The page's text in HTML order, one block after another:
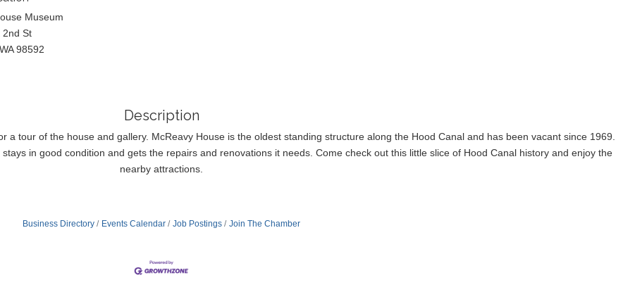
Museum
2nd St
98592
Description
a tour of the house and gallery. McReavy House is the oldest standing structure along the Hood Canal and has been vacant since 1969.
in good condition and gets the repairs and renovations it needs. Come check out this little slice of Hood Canal history and enjoy the
nearby attractions.
Business Directory Events Calendar Job Postings Join The Chamber